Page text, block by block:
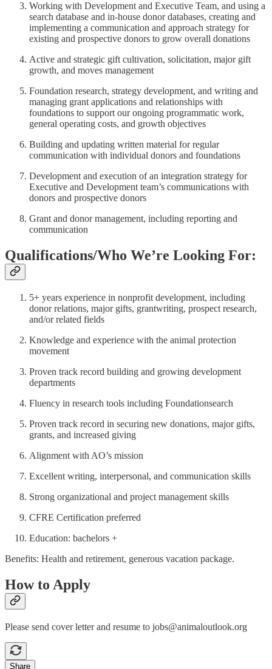
Working with Development and Executive Team, and using a
search database and in-house donor databases, creating and
implementing a communication and approach strategy for
existing and prospective donors to grow overall donations
Active and strategic gift cultivation, solicitation, major gift
growth, and moves management
Foundation research, strategy development, and writing and
managing grant applications and relationships with
foundations to support our ongoing programmatic work,
general operating costs, and growth objectives
Building and updating written material for regular
communication with individual donors and foundations
Development and execution of an integration strategy for
Executive and Development team’s communications with
donors and prospective donors
Grant and donor management, including reporting and
communication
Qualifications/Who We’re Looking For:
5+ years experience in nonprofit development, including
donor relations, major gifts, grantwriting, prospect research,
and/or related fields
Knowledge and experience with the animal protection
movement
Proven track record building and growing development
departments
Fluency in research tools including Foundationsearch
Proven track record in securing new donations, major gifts,
grants, and increased giving
Alignment with AO’s mission
Excellent writing, interpersonal, and communication skills
Strong organizational and project management skills
CFRE Certification preferred
Education: bachelors +
Benefits: Health and retirement, generous vacation package.
How to Apply
Please send cover letter and resume to jobs@animaloutlook.org
Share